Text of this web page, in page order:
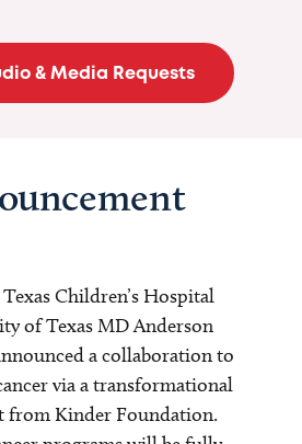
& Media Requests
Children’s Hospital
of Texas MD Anderson
a collaboration to
via a transformational
from Kinder Foundation.